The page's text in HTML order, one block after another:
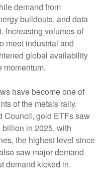
demand from
buildouts, and data
Increasing volumes of
meet industrial and
global availability
momentum.
have become one of
of the metals rally.
Council, gold ETFs saw
in 2025, with
the highest level since
saw major demand
demand kicked in.